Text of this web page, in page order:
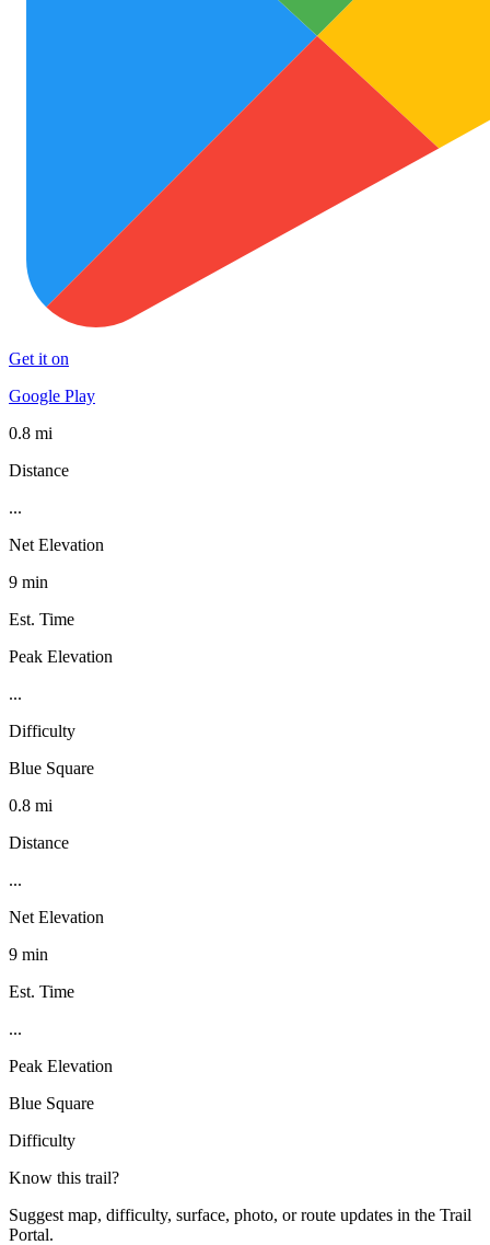
Get it on
Google Play
0.8 mi
Distance
...
Net Elevation
9 min
Est. Time
Peak Elevation
...
Difficulty
Blue Square
0.8 mi
Distance
...
Net Elevation
9 min
Est. Time
...
Peak Elevation
Blue Square
Difficulty
Know this trail?
Suggest map, difficulty, surface, photo, or route updates in the Trail
Portal.